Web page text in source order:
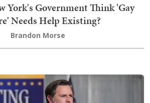
York's Government Think 'Gay
Needs Help Existing?
Brandon Morse